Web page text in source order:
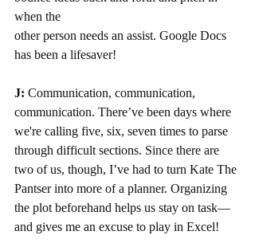
when the
other person needs an assist. Google Docs
has been a lifesaver!
J: Communication, communication,
communication. There’ve been days where
we're calling five, six, seven times to parse
through difficult sections. Since there are
two of us, though, I’ve had to turn Kate The
Pantser into more of a planner. Organizing
the plot beforehand helps us stay on task—
and gives me an excuse to play in Excel!